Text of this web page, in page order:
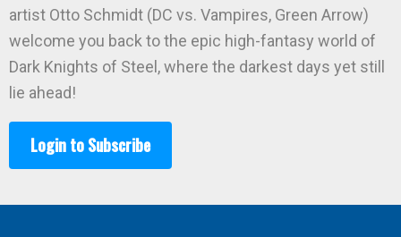
artist Otto Schmidt (DC vs. Vampires, Green Arrow)
welcome you back to the epic high-fantasy world of
Dark Knights of Steel, where the darkest days yet still
lie ahead!
Login to Subscribe